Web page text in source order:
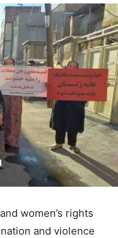
women’s rights
and violence